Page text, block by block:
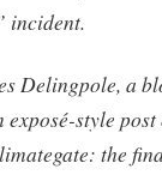
incident.
Delingpole, a
exposé-style
the